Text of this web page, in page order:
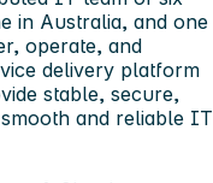
in Australia, and one
operate, and
delivery platform
stable, secure,
and reliable IT